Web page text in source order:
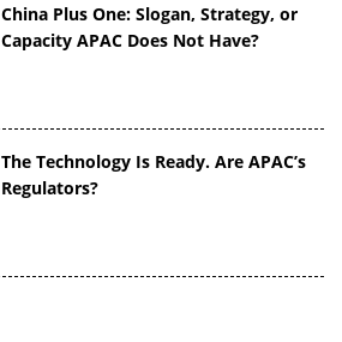
China Plus One: Slogan, Strategy, or
Capacity APAC Does Not Have?
The Technology Is Ready. Are APAC’s
Regulators?